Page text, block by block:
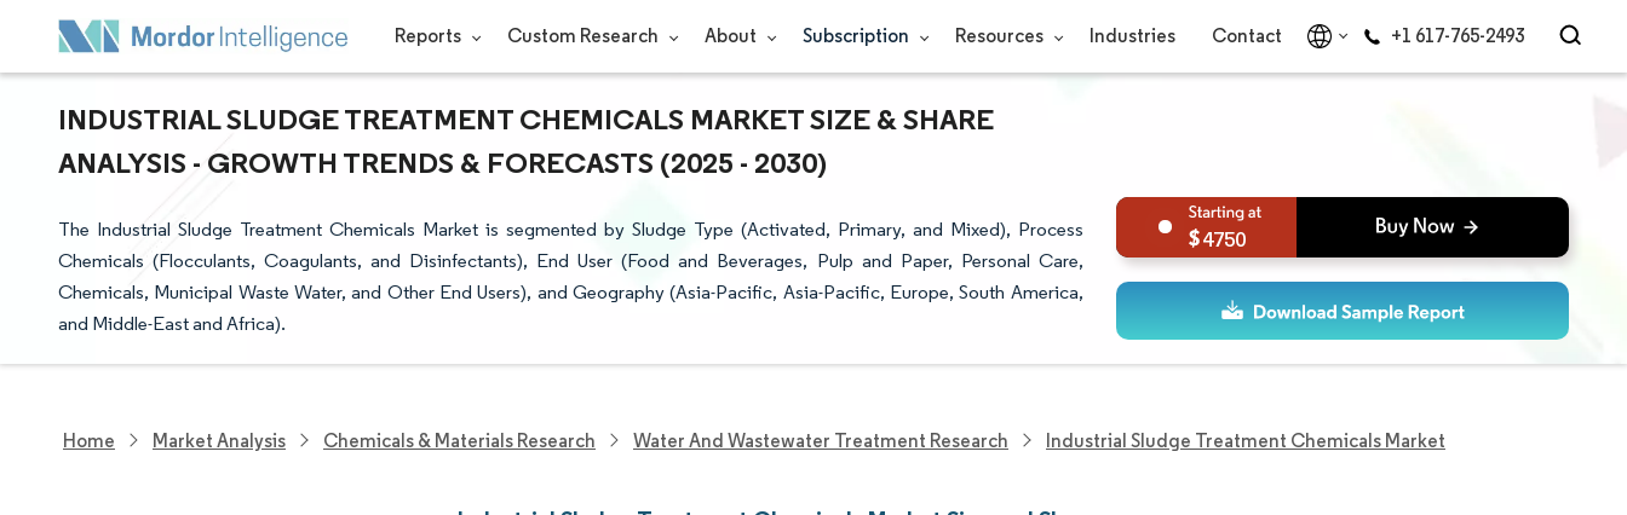
Reports Custom Research About Subscription Resources Industries Contact +1 617-765-2493
INDUSTRIAL SLUDGE TREATMENT CHEMICALS MARKET SIZE & SHARE
ANALYSIS - GROWTH TRENDS & FORECASTS (2025 - 2030)
The Industrial Sludge Treatment Chemicals Market is segmented by Sludge Type (Activated, Primary, and Mixed), Process
Chemicals (Flocculants, Coagulants, and Disinfectants), End User (Food and Beverages, Pulp and Paper, Personal Care,
Chemicals, Municipal Waste Water, and Other End Users), and Geography (Asia-Pacific, Asia-Pacific, Europe, South America,
and Middle-East and Africa).
4750
Home Market Analysis Chemicals & Materials Research Water And Wastewater Treatment Research Industrial Sludge Treatment Chemicals Market